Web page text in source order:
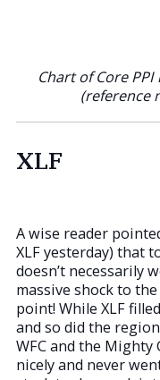
Chart of Core
(reference
XLF
A wise reader
XLF yesterday) that
doesn’t necessarily
massive shock to
point! While XLF
and so did the
WFC and the Mighty
nicely and never